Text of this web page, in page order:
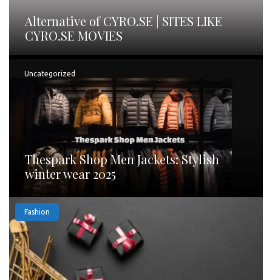
Alternative of CYRO.SE | SITES LIKE
CYRO.SE MOVIES
Uncategorized
Thespark Shop Men Jackets: Stylish
winter wear 2025
Fashion